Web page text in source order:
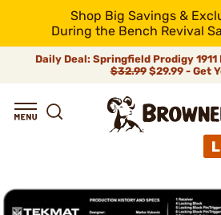
Shop Big Savings &
During the Bench Revival
Daily Deal: Springfield Prodigy 1911
$32.99$29.99 - Get